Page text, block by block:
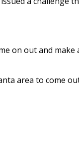
on out and
area to